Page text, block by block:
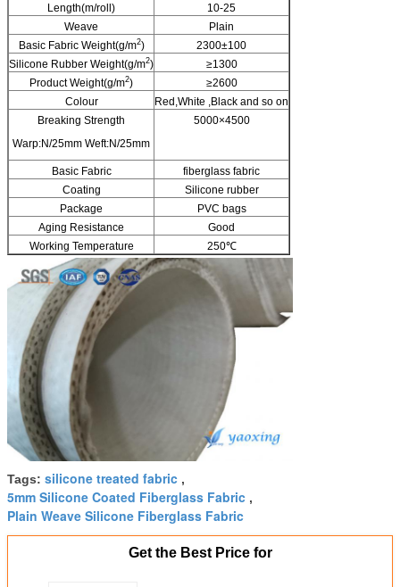
Length(m/roll)
10-25
Weave
Plain
Basic Fabric Weight(g/m2)
2300±100
Silicone Rubber Weight(g/m2)
≥1300
Product Weight(g/m2)
≥2600
Colour
Red,White ,Black and so on
Breaking Strength
Warp:N/25mm Weft:N/25mm
5000×4500
Basic Fabric
fiberglass fabric
Coating
Silicone rubber
Package
PVC bags
Aging Resistance
Good
Working Temperature
250℃
Tags: silicone treated fabric ,
5mm Silicone Coated Fiberglass Fabric ,
Plain Weave Silicone Fiberglass Fabric
Get the Best Price for